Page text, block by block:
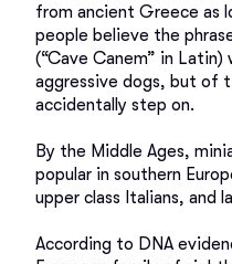
from ancient Greece as
people believe the
(“Cave Canem” in
aggressive dogs, but of
accidentally step on.
By the Middle Ages,
popular in southern
upper class Italians, and
According to DNA